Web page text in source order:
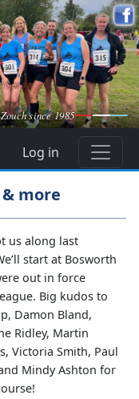
since 1985
Log in
& more
us along last
start at Bosworth
out in force
Big kudos to
Damon Bland,
Ridley, Martin
Victoria Smith, Paul
Mindy Ashton for